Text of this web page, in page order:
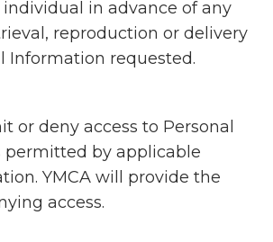
in advance of any
reproduction or delivery
Information requested.
or deny access to Personal
permitted by applicable
YMCA will provide the
access.